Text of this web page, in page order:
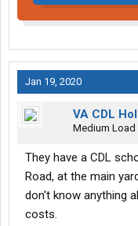
Jan 19, 2020
VA CDL
Medium Load
They have a CDL
Road, at the main
don't know anything
costs.